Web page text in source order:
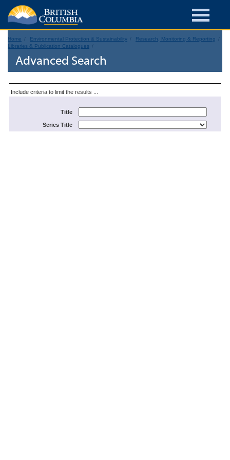
Home Environmental Protection & Sustainability
Research, Monitoring & Reporting
Libraries & Publication Catalogues
Advanced Search
Include criteria to limit the results ...
Title
Series Title